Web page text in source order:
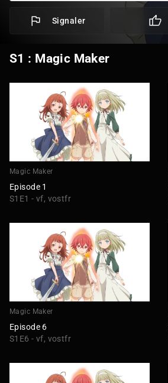
Signaler
S1 : Magic Maker
Magic Maker
Episode 1
S1E1 - vf, vostfr
Magic Maker
Episode 6
S1E6 - vf, vostfr